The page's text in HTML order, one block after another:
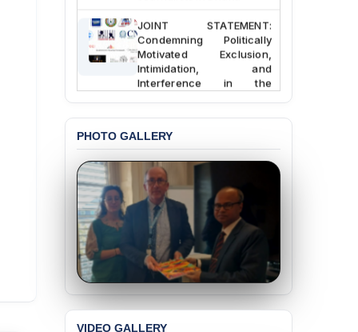
JOINT STATEMENT:
Condemning Politically
Motivated Exclusion,
Intimidation, and
Interference in the
Democratic Governance
of the Legal Profession in
Bangladesh
BANGLADESH ALERT:
Dismissal of Two
University Teachers on
Allegations of
“Blasphemy” — A Gross
Violation of Justice,
Academic Freedom, and
Human Rights
BANGLADESH ALERT:
JMBF Expresses Deep
Concern over the
Passage of a Bill Granting
PHOTO GALLERY
VIDEO GALLERY